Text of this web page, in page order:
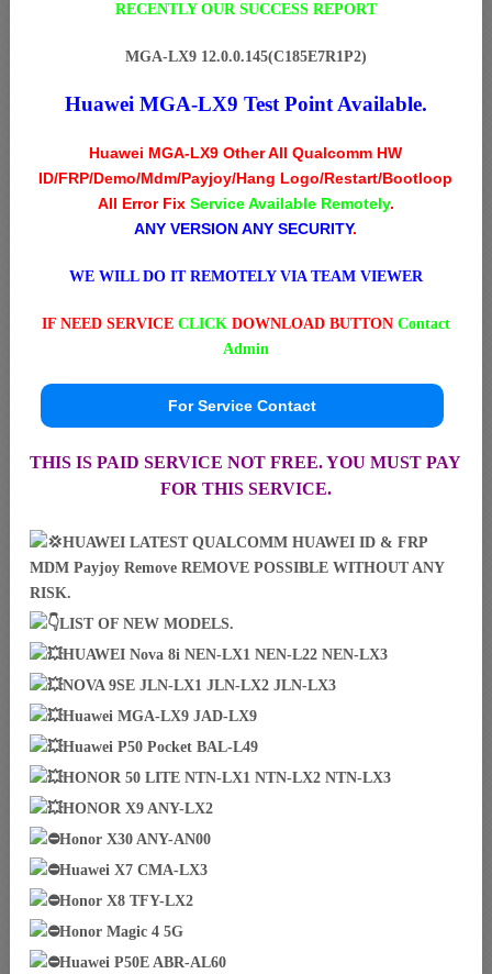
RECENTLY OUR SUCCESS REPORT
MGA-LX9 12.0.0.145(C185E7R1P2)
Huawei MGA-LX9 Test Point Available.
Huawei MGA-LX9 Other All Qualcomm HW
ID/FRP/Demo/Mdm/Payjoy/Hang Logo/Restart/Bootloop
All Error Fix Service Available Remotely.
ANY VERSION ANY SECURITY.
WE WILL DO IT REMOTELY VIA TEAM VIEWER
IF NEED SERVICE CLICKDOWNLOAD BUTTON Contact
Admin
For Service Contact
THIS IS PAID SERVICE NOT FREE. YOU MUST PAY
FOR THIS SERVICE.
HUAWEI LATEST QUALCOMM HUAWEI ID & FRP
MDM Payjoy Remove REMOVE POSSIBLE WITHOUT ANY
RISK.
LIST OF NEW MODELS.
HUAWEI Nova 8i NEN-LX1 NEN-L22 NEN-LX3
NOVA 9SE JLN-LX1 JLN-LX2 JLN-LX3
Huawei MGA-LX9 JAD-LX9
Huawei P50 Pocket BAL-L49
HONOR 50 LITE NTN-LX1 NTN-LX2 NTN-LX3
HONOR X9 ANY-LX2
Honor X30 ANY-AN00
Huawei X7 CMA-LX3
Honor X8 TFY-LX2
Honor Magic 4 5G
Huawei P50E ABR-AL60